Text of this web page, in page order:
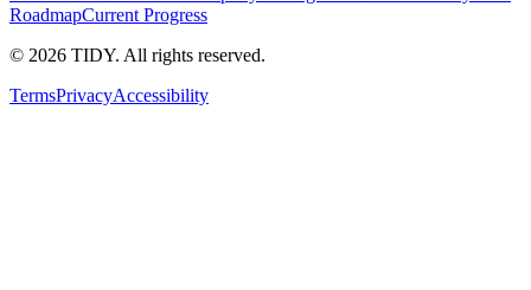
RoadmapCurrent Progress
© 2026 TIDY. All rights reserved.
TermsPrivacyAccessibility